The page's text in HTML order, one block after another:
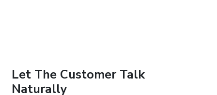
Let The Customer Talk
Naturally